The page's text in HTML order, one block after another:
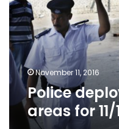
areas
for
11/11
protests
November 11, 2016
Police
areas for